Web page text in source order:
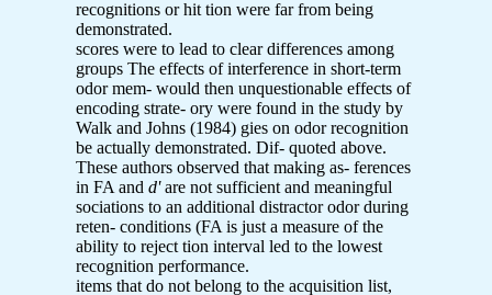
recognitions or hit tion were far from being
demonstrated.
scores were to lead to clear differences among
groups The effects of interference in short-term
odor mem- would then unquestionable effects of
encoding strate- ory were found in the study by
Walk and Johns (1984) gies on odor recognition
be actually demonstrated. Dif- quoted above.
These authors observed that making as- ferences
in FA and d'are not sufficient and meaningful
sociations to an additional distractor odor during
reten- conditions (FA is just a measure of the
ability to reject tion interval led to the lowest
recognition performance.
items that do not belong to the acquisition list,